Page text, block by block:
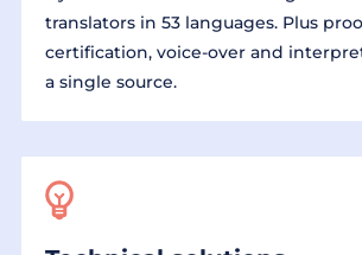
translators in 53 languages. Plus
certification, voice-over and
a single source.